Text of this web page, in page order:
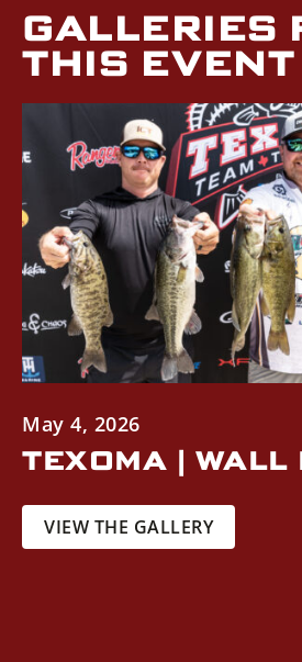
GALLERIES
THIS EVENT
May 4, 2026
TEXOMA | WALL
VIEW THE GALLERY